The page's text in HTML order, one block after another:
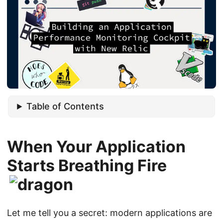
Table of Contents
When Your Application
Starts Breathing Fire
Let me tell you a secret: modern applications are